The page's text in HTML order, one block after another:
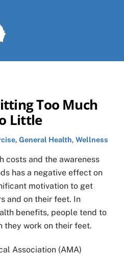
Too Much
Little
,General Health,Wellness
costs and the awareness
has a negative effect on
motivation to get
and on their feet. In
benefits, people tend to
they work on their feet.
Association (AMA)